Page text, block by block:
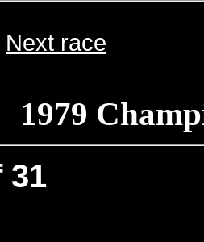
Next race
1979
31